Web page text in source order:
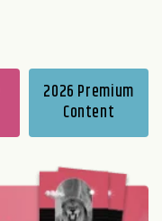
2026 Premium
Content